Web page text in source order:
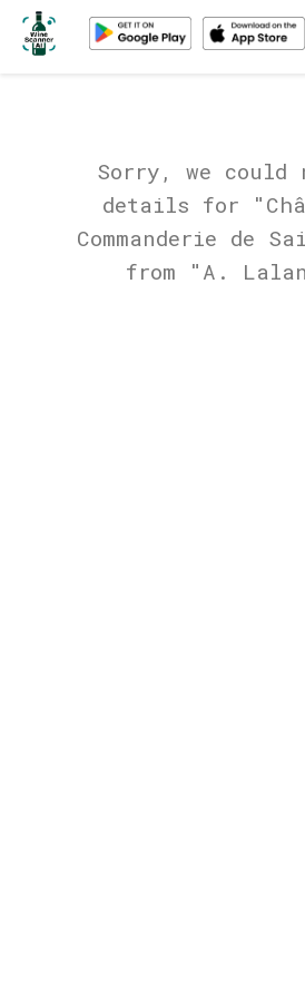
Sorry, we could
details for
Commanderie de
from "A.